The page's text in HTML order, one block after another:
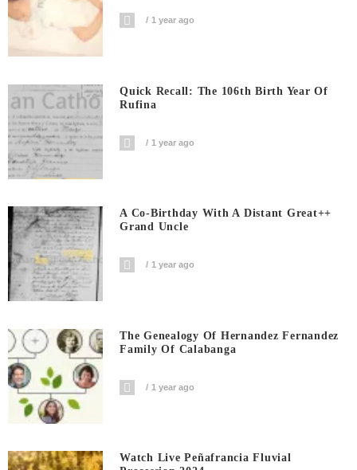
1 year ago
Quick Recall: The 106th Birth Year Of
Rufina
1 year ago
A Co-Birthday With A Distant Great++
Grand Uncle
1 year ago
The Genealogy Of Hernandez Fernandez
Family Of Calabanga
1 year ago
Watch Live Peñafrancia Fluvial